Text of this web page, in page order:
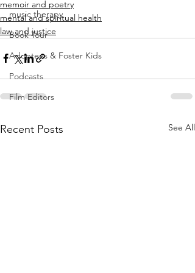
music therapy
Book Tour
Adoptees & Foster Kids
Podcasts
Film Editors
memoir and poetry
mental and spiritual health
law and justice
Recent Posts See All